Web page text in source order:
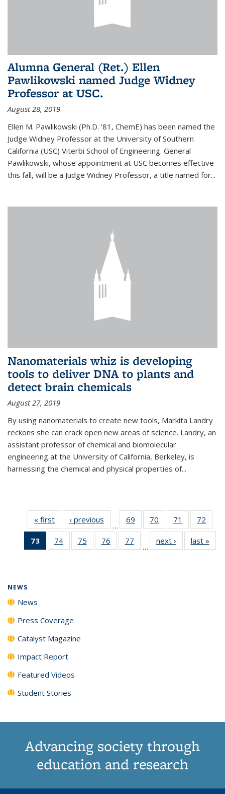
Alumna General (Ret.) Ellen
Pawlikowski named Judge Widney
Professor at USC.
August 28, 2019
Ellen M. Pawlikowski (Ph.D. '81, ChemE) has been named the
Judge Widney Professor at the University of Southern
California (USC) Viterbi School of Engineering. General
Pawlikowski, whose appointment at USC becomes effective
this fall, will be a Judge Widney Professor, a title named for...
Nanomaterials whiz is developing
tools to deliver DNA to plants and
detect brain chemicals
August 27, 2019
By using nanomaterials to create new tools, Markita Landry
reckons she can crack open new areas of science. Landry, an
assistant professor of chemical and biomolecular
engineering at the University of California, Berkeley, is
harnessing the chemical and physical properties of...
« first News‹ previous
…
69
135
70
135
News
71
135
News
72
135
73
of 135
News
74
135
75
135
76
135
77
135
…
next › Newslast »
NEWS
News
Press Coverage
Catalyst Magazine
Impact Report
Featured Videos
Student Stories
Advancing society through
education and research